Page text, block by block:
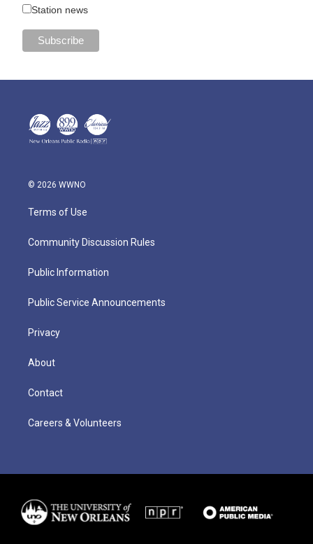
Station news
© 2026 WWNO
Terms of Use
Community Discussion Rules
Public Information
Public Service Announcements
Privacy
About
Contact
Careers & Volunteers